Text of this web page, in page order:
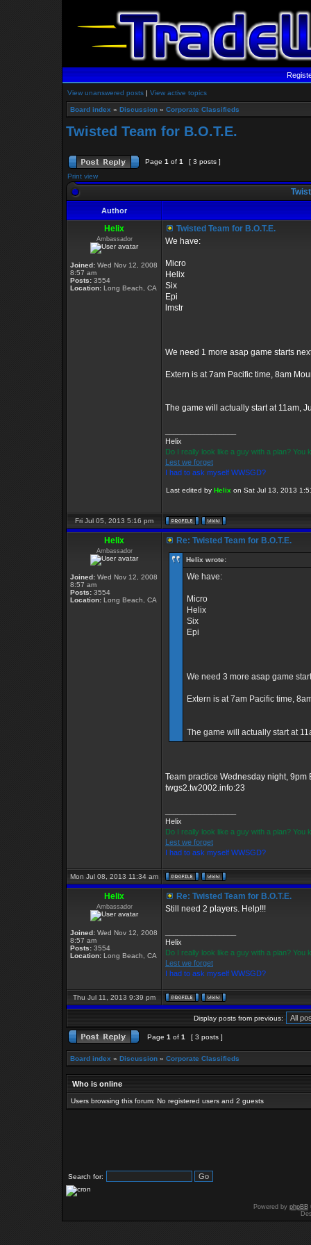
View unanswered posts | View active topics
Board index » Discussion » Corporate Classifieds
Twisted Team for B.O.T.E.
Page 1 of 1
[ 3 posts ]
Print view
Author
Helix
Ambassador
Joined: Wed Nov 12, 2008
8:57 am
Posts: 3554
Location: Long Beach, CA
Twisted Team for B.O.T.E.
We have:
Micro
Helix
Six
Epi
lmstr
We need 1 more asap game starts
Extern is at 7am Pacific time, 8am
The game will actually start at 11am,
Helix
Do I really look like a guy with a plan?
Lest we forget
I had to ask myself WWSGD?
Last edited by Helix on Sat Jul 13, 2013
Fri Jul 05, 2013 5:16 pm
Helix
Ambassador
Joined: Wed Nov 12, 2008
8:57 am
Posts: 3554
Location: Long Beach, CA
Re: Twisted Team for B.O.T.E.
Helix wrote:
We have:
Micro
Helix
Six
Epi
We need 3 more asap game
Extern is at 7am Pacific time,
The game will actually start at
Team practice Wednesday night, 9pm
twgs2.tw2002.info:23
Helix
Do I really look like a guy with a plan?
Lest we forget
I had to ask myself WWSGD?
Mon Jul 08, 2013 11:34 am
Helix
Ambassador
Joined: Wed Nov 12, 2008
8:57 am
Posts: 3554
Location: Long Beach, CA
Re: Twisted Team for B.O.T.E.
Still need 2 players. Help!!!
Helix
Do I really look like a guy with a plan?
Lest we forget
I had to ask myself WWSGD?
Thu Jul 11, 2013 9:39 pm
Display posts from previous:
Page 1 of 1 [ 3 posts ]
Board index » Discussion » Corporate Classifieds
Who is online
Users browsing this forum: No registered users and 2 guests
Search for:
Powered by phpBB